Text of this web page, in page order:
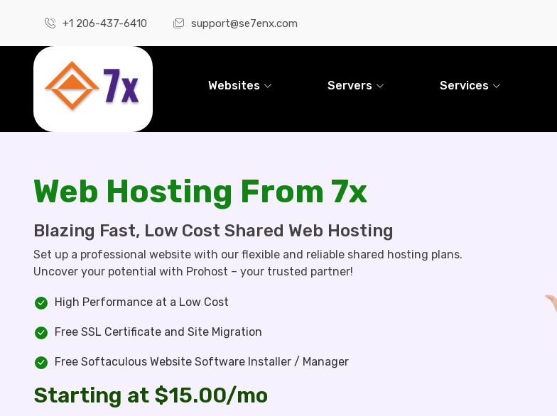
+1 206-437-6410 support@se7enx.com
Websites Servers Services
Web Hosting From 7x
Blazing Fast, Low Cost Shared Web Hosting
Set up a professional website with our flexible and reliable shared hosting plans.
Uncover your potential with Prohost – your trusted partner!
High Performance at a Low Cost
Free SSL Certificate and Site Migration
Free Softaculous Website Software Installer / Manager
Starting at $15.00/mo